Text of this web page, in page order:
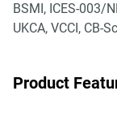
BSMI, ICES-003/
UKCA, VCCI, CB-
Product